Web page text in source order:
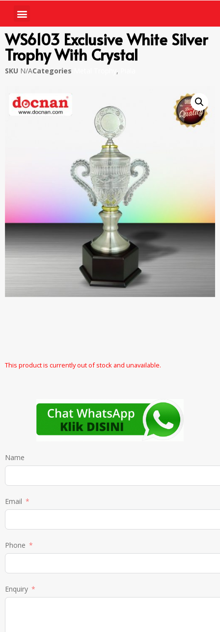
WS6103 Exclusive White Silver
Trophy With Crystal
SKU N/ACategories ,
This product is currently out of stock and unavailable.
Name
Email
Phone
Enquiry